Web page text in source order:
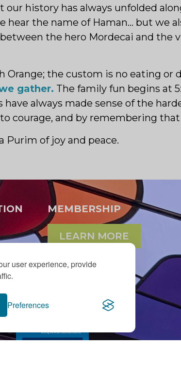
user experience, provide
Preferences
history has always unfolded
hear the name of Haman… but we
the hero Mordecai and the
Orange; the custom is no eating
gather. The family fun begins at
have always made sense of the
courage, and by remembering that
Purim of joy and peace.
MEMBERSHIP
LEARN MORE